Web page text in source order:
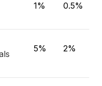
1% 0.5%
5% 2%